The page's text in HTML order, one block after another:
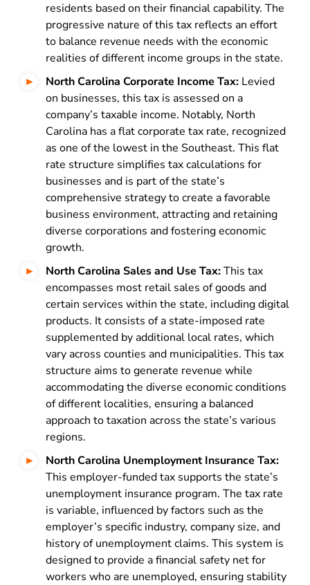
residents based on their financial capability. The
progressive nature of this tax reflects an effort
to balance revenue needs with the economic
realities of different income groups in the state.
North Carolina Corporate Income Tax: Levied
on businesses, this tax is assessed on a
company’s taxable income. Notably, North
Carolina has a flat corporate tax rate, recognized
as one of the lowest in the Southeast. This flat
rate structure simplifies tax calculations for
businesses and is part of the state’s
comprehensive strategy to create a favorable
business environment, attracting and retaining
diverse corporations and fostering economic
growth.
North Carolina Sales and Use Tax:This tax
encompasses most retail sales of goods and
certain services within the state, including digital
products. It consists of a state-imposed rate
supplemented by additional local rates, which
vary across counties and municipalities. This tax
structure aims to generate revenue while
accommodating the diverse economic conditions
of different localities, ensuring a balanced
approach to taxation across the state’s various
regions.
North Carolina Unemployment Insurance Tax:
This employer-funded tax supports the state’s
unemployment insurance program. The tax rate
is variable, influenced by factors such as the
employer’s specific industry, company size, and
history of unemployment claims. This system is
designed to provide a financial safety net for
workers who are unemployed, ensuring stability